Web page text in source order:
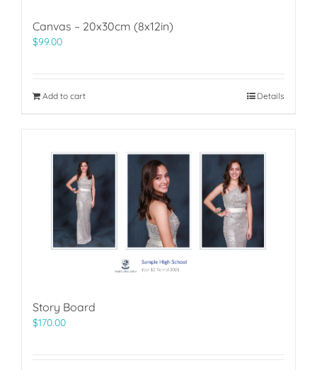
Canvas – 20x30cm (8x12in)
$99.00
Add to cart Details
Story Board
$170.00